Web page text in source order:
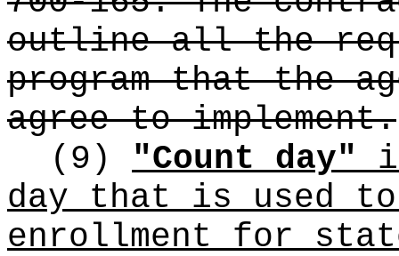
outline all the
program that the
agree to implement.
(9) "Count day"
day that is used
enrollment for